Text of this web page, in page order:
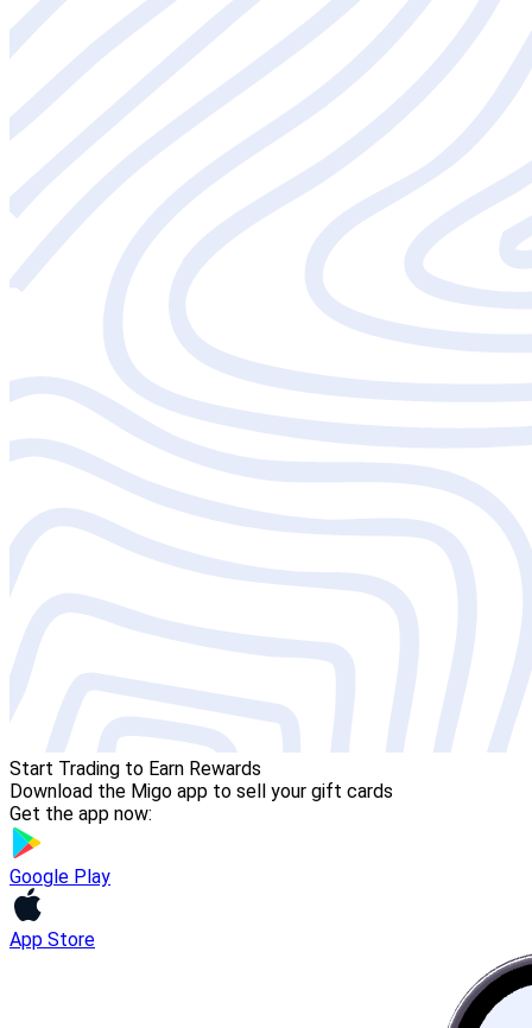
Start Trading to Earn Rewards
Download the Migo app to sell your gift cards
Get the app now:
Google Play
App Store